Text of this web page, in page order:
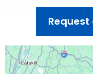
Request